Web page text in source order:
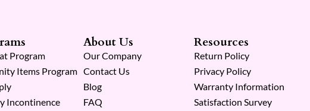
Program
Items Program
Incontinence
About Us
Our Company
Contact Us
Blog
FAQ
Resources
Return Policy
Privacy Policy
Warranty Information
Satisfaction Survey